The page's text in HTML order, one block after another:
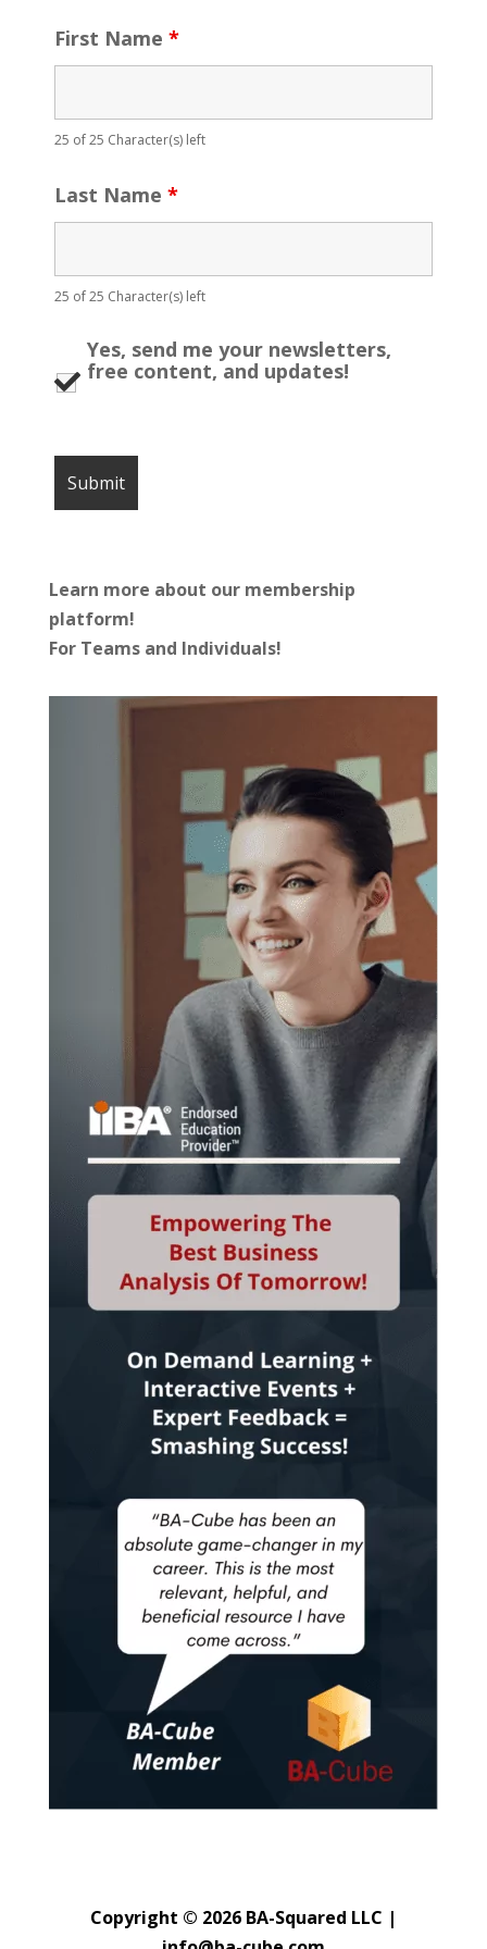
First Name *
25 of 25 Character(s) left
Last Name *
25 of 25 Character(s) left
Yes, send me your newsletters,
free content, and updates!
Learn more about our membership
platform!
For Teams and Individuals!
Copyright © 2026 BA-Squared LLC |